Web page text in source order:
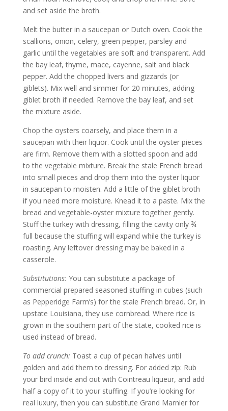
and set aside the broth.
Melt the butter in a saucepan or Dutch oven. Cook the
scallions, onion, celery, green pepper, parsley and
garlic until the vegetables are soft and transparent. Add
the bay leaf, thyme, mace, cayenne, salt and black
pepper. Add the chopped livers and gizzards (or
giblets). Mix well and simmer for 20 minutes, adding
giblet broth if needed. Remove the bay leaf, and set
the mixture aside.
Chop the oysters coarsely, and place them in a
saucepan with their liquor. Cook until the oyster pieces
are firm. Remove them with a slotted spoon and add
to the vegetable mixture. Break the stale French bread
into small pieces and drop them into the oyster liquor
in saucepan to moisten. Add a little of the giblet broth
if you need more moisture. Knead it to a paste. Mix the
bread and vegetable-oyster mixture together gently.
Stuff the turkey with dressing, filling the cavity only ¾
full because the stuffing will expand while the turkey is
roasting. Any leftover dressing may be baked in a
casserole.
Substitutions: You can substitute a package of
commercial prepared seasoned stuffing in cubes (such
as Pepperidge Farm’s) for the stale French bread. Or, in
upstate Louisiana, they use cornbread. Where rice is
grown in the southern part of the state, cooked rice is
used instead of bread.
To add crunch: Toast a cup of pecan halves until
golden and add them to dressing. For added zip: Rub
your bird inside and out with Cointreau liqueur, and add
half a copy of it to your stuffing. If you’re looking for
real luxury, then you can substitute Grand Marnier for